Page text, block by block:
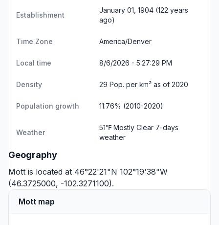
Establishment
January 01, 1904 (122 years
ago)
Time Zone America/Denver
Local time 8/6/2026 - 5:27:30 PM
Density 29 Pop. per km² as of 2020
Population growth 11.76% (2010-2020)
Weather
51℉ Mostly Clear 7-days
weather
Geography
Mott is located at 46°22'21"N 102°19'38"W
(46.3725000, -102.3271100).
Mott map